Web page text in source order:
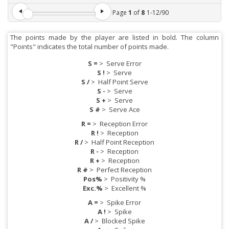
Page 1 of 8 1-12/90
The points made by the player are listed in bold. The column
"Points" indicates the total number of points made.
S = > Serve Error
S ! > Serve
S /> Half Point Serve
S - > Serve
S + > Serve
S # > Serve Ace
R = > Reception Error
R ! > Reception
R /> Half Point Reception
R - > Reception
R + > Reception
R # > Perfect Reception
Pos% > Positivity %
Exc.% > Excellent %
A = > Spike Error
A ! > Spike
A /> Blocked Spike